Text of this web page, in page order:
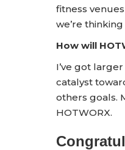
fitness
we’re
How will
I’ve got
catalyst
others goals.
HOTWORX.